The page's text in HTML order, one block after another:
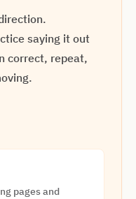
saying it out
correct, repeat,
pages and